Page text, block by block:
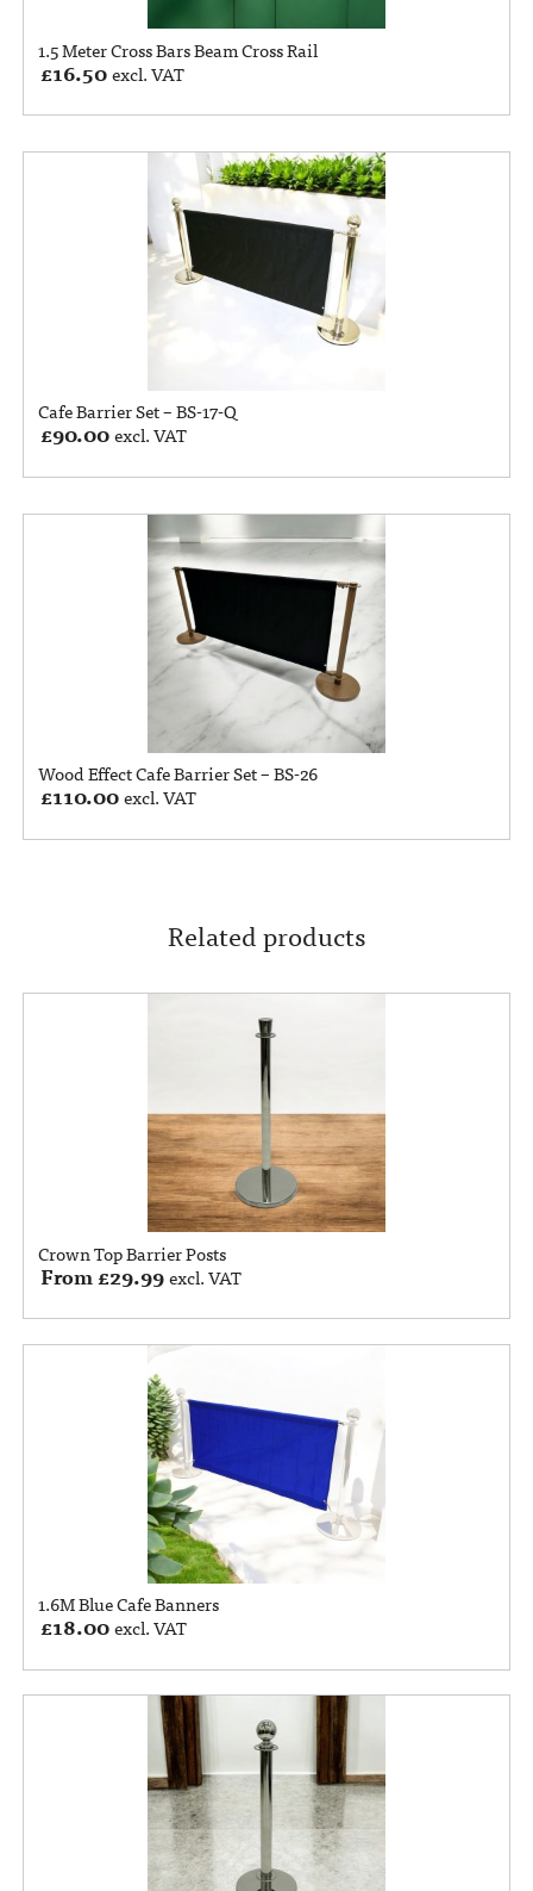
1.5 Meter Cross Bars Beam Cross Rail
£16.50excl. VAT
Cafe Barrier Set – BS-17-Q
£90.00excl. VAT
Wood Effect Cafe Barrier Set – BS-26
£110.00excl. VAT
Related products
Crown Top Barrier Posts
From£29.99excl. VAT
1.6M Blue Cafe Banners
£18.00excl. VAT